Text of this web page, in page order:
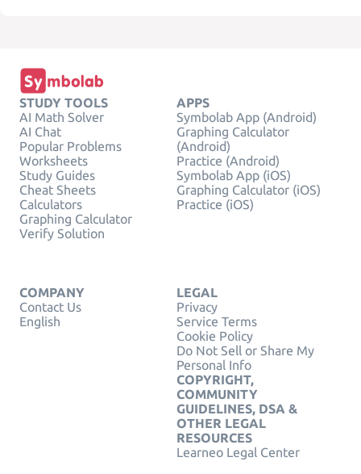
STUDY TOOLS
AI Math Solver
AI Chat
Popular Problems
Worksheets
Study Guides
Cheat Sheets
Calculators
Graphing Calculator
Verify Solution
APPS
Symbolab App (Android)
Graphing Calculator
(Android)
Practice (Android)
Symbolab App (iOS)
Graphing Calculator (iOS)
Practice (iOS)
COMPANY
Contact Us
English
LEGAL
Privacy
Service Terms
Cookie Policy
Do Not Sell or Share My
Personal Info
COPYRIGHT,
COMMUNITY
GUIDELINES, DSA &
OTHER LEGAL
RESOURCES
Learneo Legal Center